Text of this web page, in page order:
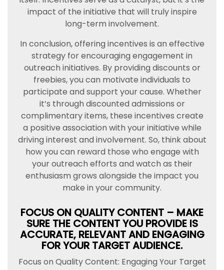
impact of the initiative that will truly inspire
long-term involvement.
In conclusion, offering incentives is an effective
strategy for encouraging engagement in
outreach initiatives. By providing discounts or
freebies, you can motivate individuals to
participate and support your cause. Whether
it’s through discounted admissions or
complimentary items, these incentives create
a positive association with your initiative while
driving interest and involvement. So, think about
how you can reward those who engage with
your outreach efforts and watch as their
enthusiasm grows alongside the impact you
make in your community.
FOCUS ON QUALITY CONTENT – MAKE
SURE THE CONTENT YOU PROVIDE IS
ACCURATE, RELEVANT AND ENGAGING
FOR YOUR TARGET AUDIENCE.
Focus on Quality Content: Engaging Your Target